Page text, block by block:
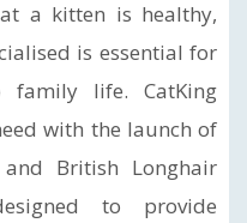
a kitten is healthy,
is essential for
life. CatKing
with the launch of
British Longhair
to provide